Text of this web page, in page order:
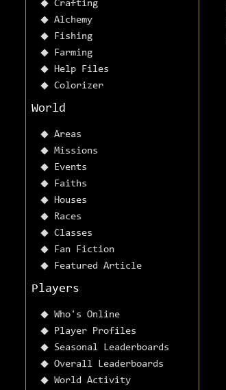
Crafting
Alchemy
Fishing
Farming
Help Files
Colorizer
World
Areas
Missions
Events
Faiths
Houses
Races
Classes
Fan Fiction
Featured Article
Players
Who's Online
Player Profiles
Seasonal Leaderboards
Overall Leaderboards
World Activity